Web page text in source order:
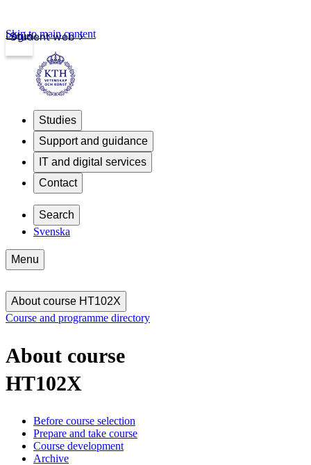
Student web
Login
Skip to main content
Studies
Support and guidance
IT and digital services
Contact
Search
Svenska
Menu
About course HT102X
Course and programme directory
About course
HT102X
Before course selection
Prepare and take course
Course development
Archive